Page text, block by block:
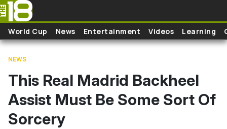
Skip to main content
World Cup News Entertainment Videos Learning
NEWS
This Real Madrid Backheel
Assist Must Be Some Sort Of
Sorcery